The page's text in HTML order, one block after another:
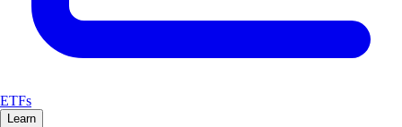
ETFs
Learn